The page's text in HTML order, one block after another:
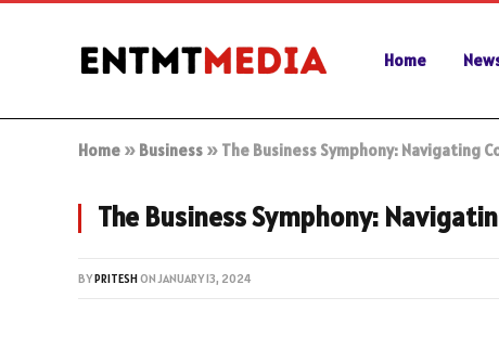
Home
Home » Business » The Business Symphony: Navigating
The Business Symphony:
BYPRITESHONJANUARY 13, 2024